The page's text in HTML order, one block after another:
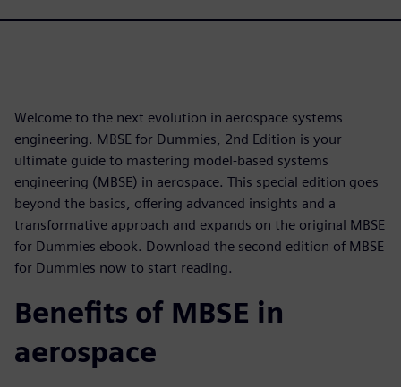
Welcome to the next evolution in aerospace systems
engineering. MBSE for Dummies, 2nd Edition is your
ultimate guide to mastering model-based systems
engineering (MBSE) in aerospace. This special edition goes
beyond the basics, offering advanced insights and a
transformative approach and expands on the original MBSE
for Dummies ebook. Download the second edition of MBSE
for Dummies now to start reading.
Benefits of MBSE in
aerospace